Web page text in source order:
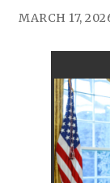
MARCH 17,